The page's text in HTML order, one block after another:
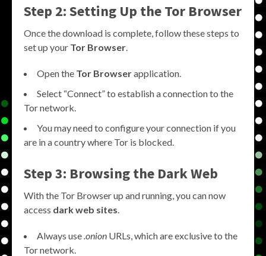
Step 2: Setting Up the Tor Browser
Once the download is complete, follow these steps to
set up your Tor Browser
Open the Tor Browserapplication.
Select “Connect” to establish a connection to the
Tor network.
You may need to configure your connection if you
are in a country where Tor is blocked.
Step 3: Browsing the Dark Web
With the Tor Browser up and running, you can now
access dark web sites
Always use .onion URLs, which are exclusive to the
Tor network.